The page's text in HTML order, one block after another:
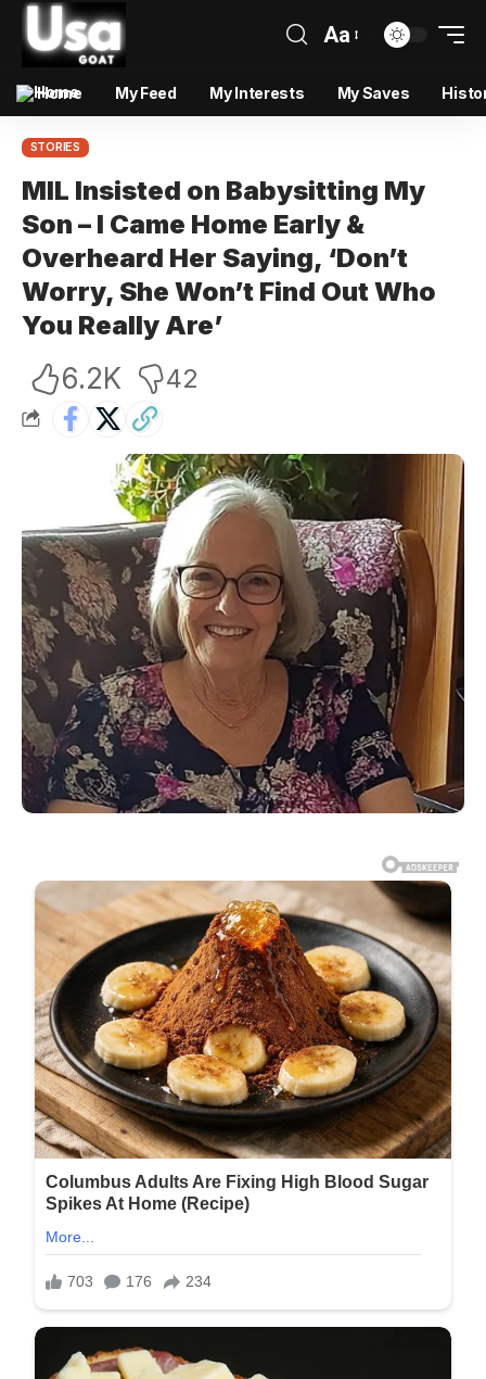
Aa
Home My Feed My Interests My Saves
STORIES
MIL Insisted on Babysitting My
Son – I Came Home Early &
Overheard Her Saying, ‘Don’t
Worry, She Won’t Find Out Who
You Really Are’
6.2K 42